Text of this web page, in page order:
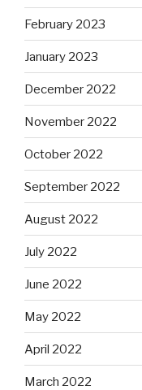
February 2023
January 2023
December 2022
November 2022
October 2022
September 2022
August 2022
July 2022
June 2022
May 2022
April 2022
March 2022